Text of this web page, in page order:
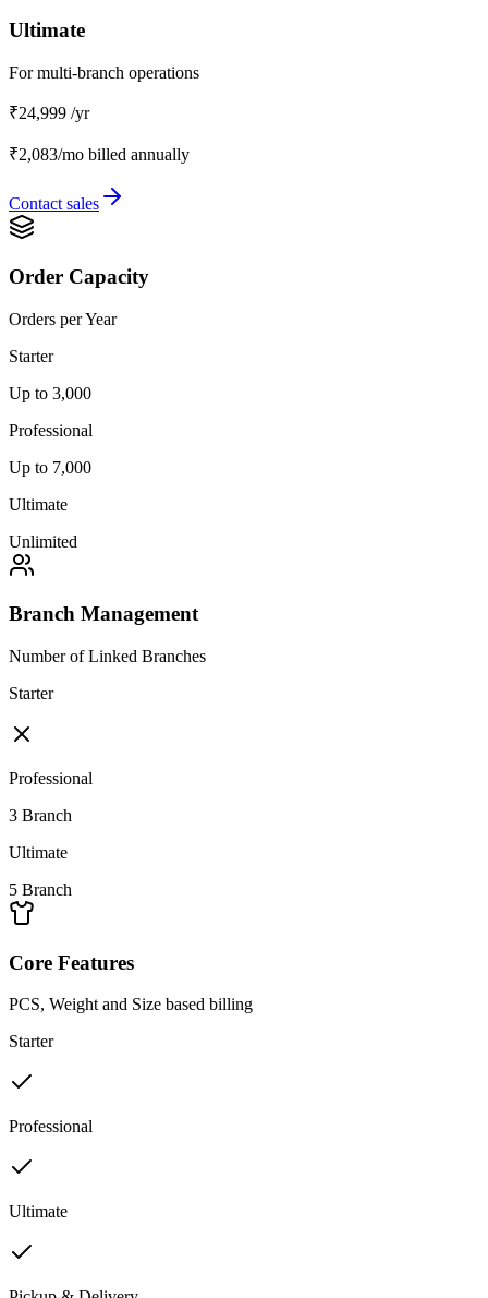
Ultimate
For multi-branch operations
₹24,999 /yr
₹2,083/mo billed annually
Contact sales
Order Capacity
Orders per Year
Starter
Up to 3,000
Professional
Up to 7,000
Ultimate
Unlimited
Branch Management
Number of Linked Branches
Starter
Professional
3 Branch
Ultimate
5 Branch
Core Features
PCS, Weight and Size based billing
Starter
Professional
Ultimate